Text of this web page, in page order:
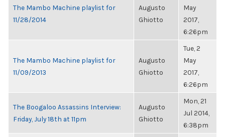
The Mambo Machine playlist for
11/28/2014
Augusto
Ghiotto
May
2017,
6:26pm
The Mambo Machine playlist for
11/09/2013
Augusto
Ghiotto
Tue, 2
May
2017,
6:26pm
The Boogaloo Assassins Interview:
Friday, July 18th at 11pm
Augusto
Ghiotto
Mon, 21
Jul 2014,
6:38pm